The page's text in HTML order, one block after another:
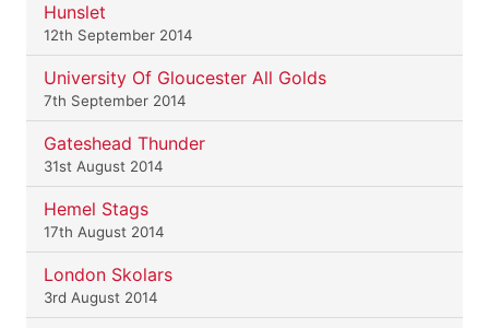
Hunslet
12th September 2014
University Of Gloucester All Golds
7th September 2014
Gateshead Thunder
31st August 2014
Hemel Stags
17th August 2014
London Skolars
3rd August 2014